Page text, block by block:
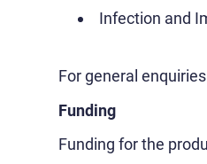
Infection and
For general
Funding
Funding for the